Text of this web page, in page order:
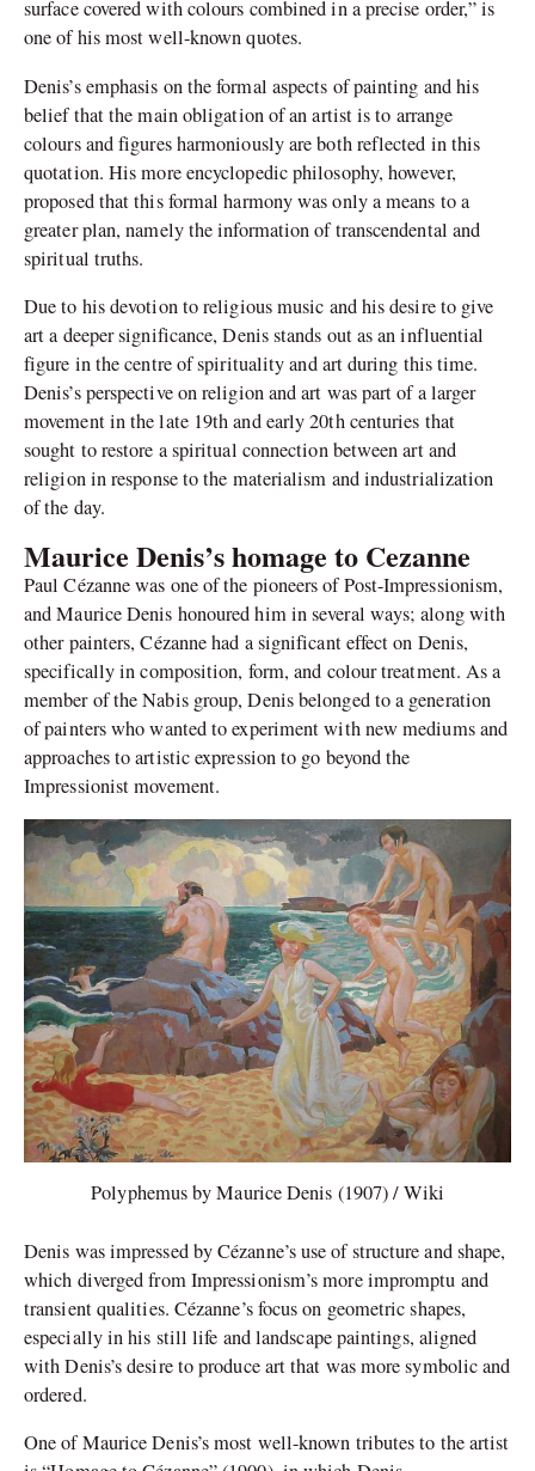
surface covered with colours combined in a precise order,” is
one of his most well-known quotes.
Denis’s emphasis on the formal aspects of painting and his
belief that the main obligation of an artist is to arrange
colours and figures harmoniously are both reflected in this
quotation. His more encyclopedic philosophy, however,
proposed that this formal harmony was only a means to a
greater plan, namely the information of transcendental and
spiritual truths.
Due to his devotion to religious music and his desire to give
art a deeper significance, Denis stands out as an influential
figure in the centre of spirituality and art during this time.
Denis’s perspective on religion and art was part of a larger
movement in the late 19th and early 20th centuries that
sought to restore a spiritual connection between art and
religion in response to the materialism and industrialization
of the day.
Maurice Denis’s homage to Cezanne
Paul Cézanne was one of the pioneers of Post-Impressionism,
and Maurice Denis honoured him in several ways; along with
other painters, Cézanne had a significant effect on Denis,
specifically in composition, form, and colour treatment. As a
member of the Nabis group, Denis belonged to a generation
of painters who wanted to experiment with new mediums and
approaches to artistic expression to go beyond the
Impressionist movement.
Polyphemus by Maurice Denis (1907) / Wiki
Denis was impressed by Cézanne’s use of structure and shape,
which diverged from Impressionism’s more impromptu and
transient qualities. Cézanne’s focus on geometric shapes,
especially in his still life and landscape paintings, aligned
with Denis’s desire to produce art that was more symbolic and
ordered.
One of Maurice Denis’s most well-known tributes to the artist